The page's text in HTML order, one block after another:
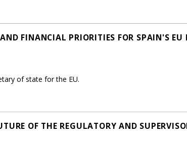
FINANCIAL PRIORITIES FOR SPAIN'S EU
of state for the EU.
OF THE REGULATORY AND